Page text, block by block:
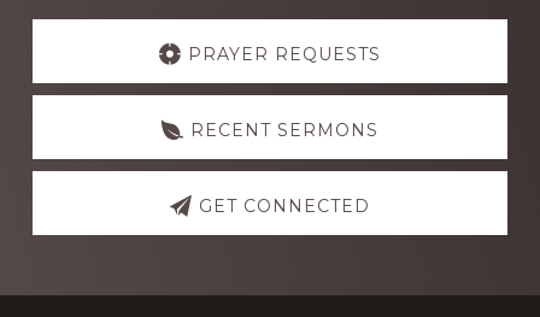
Explore
PRAYER REQUESTS
RECENT SERMONS
GET CONNECTED